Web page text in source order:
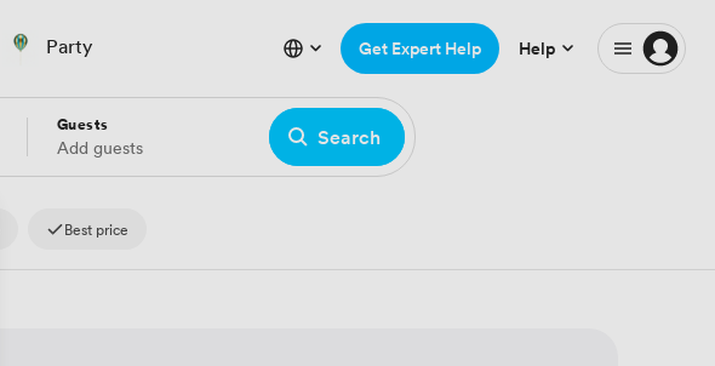
Party
Guests
Add guests
Search
Get Expert Help Help
Best price